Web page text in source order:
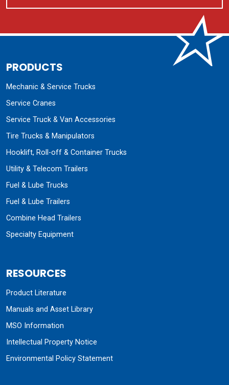
PRODUCTS
Mechanic & Service Trucks
Service Cranes
Service Truck & Van Accessories
Tire Trucks & Manipulators
Hooklift, Roll-off & Container Trucks
Utility & Telecom Trailers
Fuel & Lube Trucks
Fuel & Lube Trailers
Combine Head Trailers
Specialty Equipment
RESOURCES
Product Literature
Manuals and Asset Library
MSO Information
Intellectual Property Notice
Environmental Policy Statement